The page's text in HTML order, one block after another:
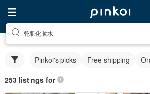
乾肌化妝水
Pinkoi's picks Free shipping
253 listings for